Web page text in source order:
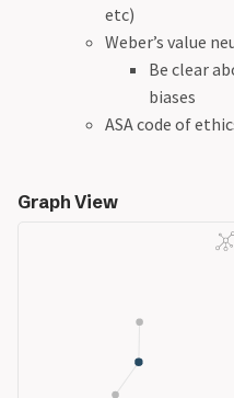
etc)
Weber’s value
Be clear
biases
ASA code of
Graph View